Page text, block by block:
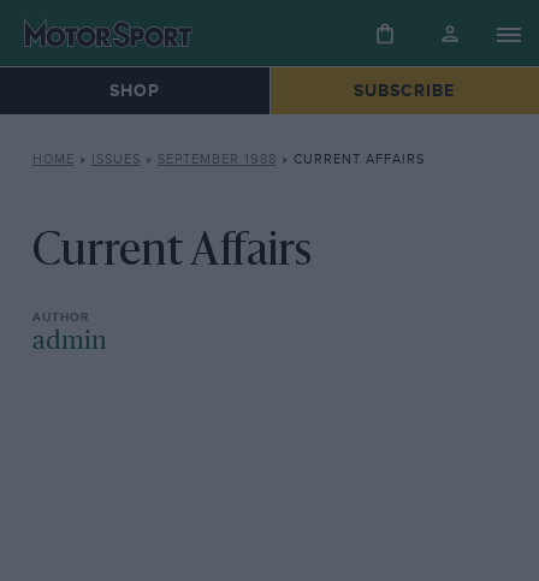
SHOP SUBSCRIBE
HOME » ISSUES » SEPTEMBER 1988 » CURRENT AFFAIRS
Current Affairs
admin